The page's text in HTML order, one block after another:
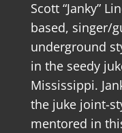
Scott “Janky”
based, singer/
underground
in the seedy
Mississippi.
the juke joint-
mentored in